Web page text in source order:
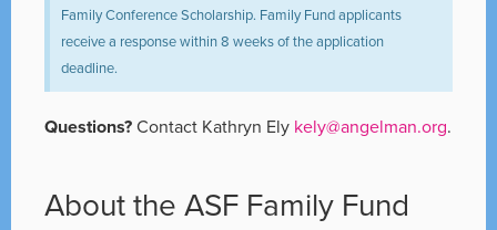
Family Conference Scholarship. Family Fund applicants
receive a response within 8 weeks of the application
deadline.
Questions?Contact Kathryn Ely kely@angelman.org.
About the ASF Family Fund